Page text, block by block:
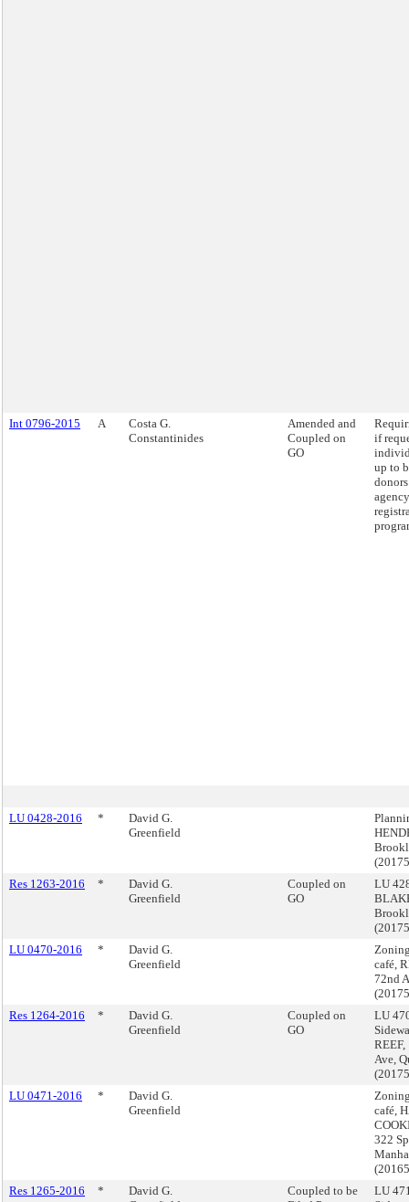
Int 0796-2015 A
Costa G.
Constantinides
Amended and
Coupled on
GO
if
up to
LU 0428-2016 *
David G.
Greenfield
Res 1263-2016
*
David G.
Greenfield
Coupled on
GO
LU
LU 0470-2016
*
David G.
Greenfield
café,
72nd
Res 1264-2016
*
David G.
Greenfield
Coupled on
GO
LU
Ave,
LU 0471-2016
*
David G.
Greenfield
café,
322
Res 1265-2016
*
David G.
Coupled to be
LU